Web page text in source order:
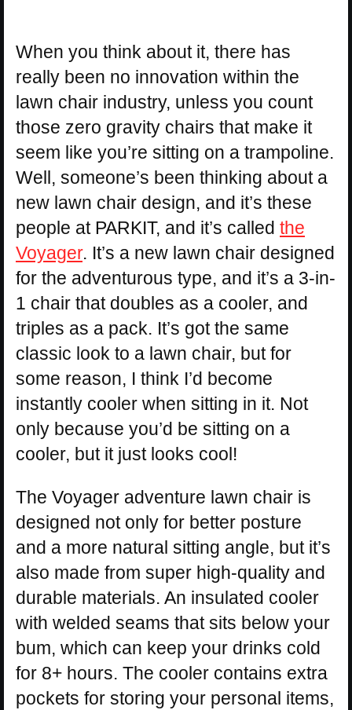
When you think about it, there has
really been no innovation within the
lawn chair industry, unless you count
those zero gravity chairs that make it
seem like you’re sitting on a trampoline.
Well, someone’s been thinking about a
new lawn chair design, and it’s these
people at PARKIT, and it’s called the
Voyager. It’s a new lawn chair designed
for the adventurous type, and it’s a 3-in-
1 chair that doubles as a cooler, and
triples as a pack. It’s got the same
classic look to a lawn chair, but for
some reason, I think I’d become
instantly cooler when sitting in it. Not
only because you’d be sitting on a
cooler, but it just looks cool!
The Voyager adventure lawn chair is
designed not only for better posture
and a more natural sitting angle, but it’s
also made from super high-quality and
durable materials. An insulated cooler
with welded seams that sits below your
bum, which can keep your drinks cold
for 8+ hours. The cooler contains extra
pockets for storing your personal items,